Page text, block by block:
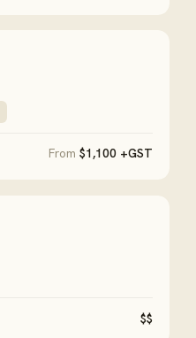
From $1,100 +GST
$$